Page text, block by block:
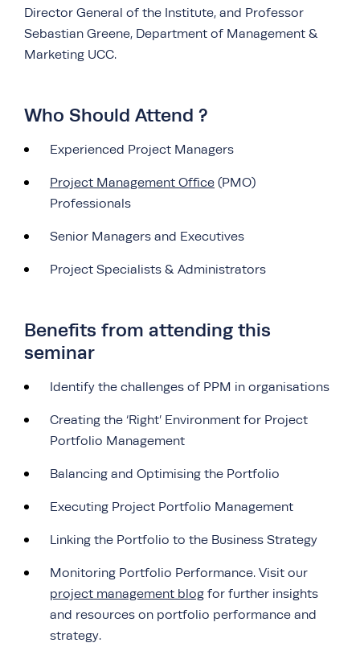
Director General of the Institute, and Professor
Sebastian Greene, Department of Management &
Marketing UCC.
Who Should Attend ?
Experienced Project Managers
Project Management Office (PMO)
Professionals
Senior Managers and Executives
Project Specialists & Administrators
Benefits from attending this
seminar
Identify the challenges of PPM in organisations
Creating the ‘Right’ Environment for Project
Portfolio Management
Balancing and Optimising the Portfolio
Executing Project Portfolio Management
Linking the Portfolio to the Business Strategy
Monitoring Portfolio Performance. Visit our
project management blog for further insights
and resources on portfolio performance and
strategy.